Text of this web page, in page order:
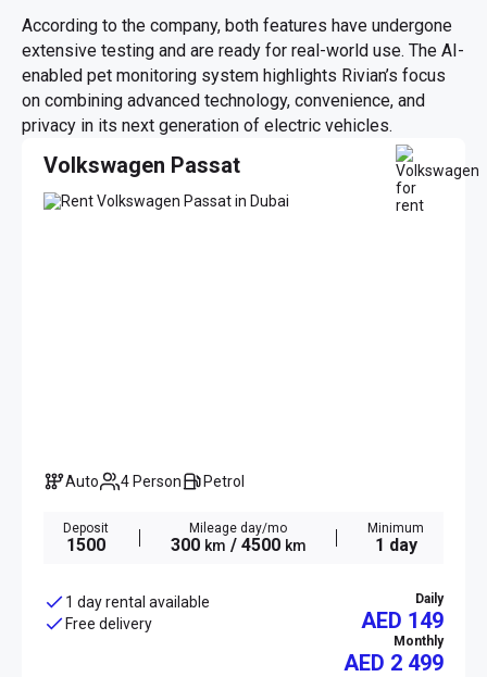
According to the company, both features have undergone
extensive testing and are ready for real-world use. The AI-
enabled pet monitoring system highlights Rivian’s focus
on combining advanced technology, convenience, and
privacy in its next generation of electric vehicles.
Volkswagen Passat
Auto 4 Person Petrol
Deposit
1500
Mileage day/mo
300 km / 4500 km
Minimum
1 day
1 day rental available
Free delivery
Daily
AED 149
Monthly
AED 2 499